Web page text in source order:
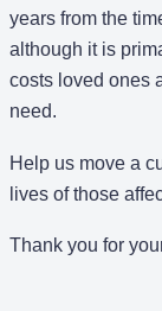
years from the
although it is
costs loved ones
need.
Help us move a
lives of those
Thank you for